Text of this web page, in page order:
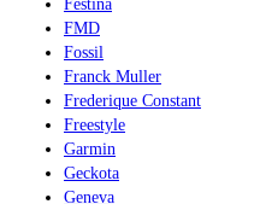
Festina
FMD
Fossil
Franck Muller
Frederique Constant
Freestyle
Garmin
Geckota
Geneva